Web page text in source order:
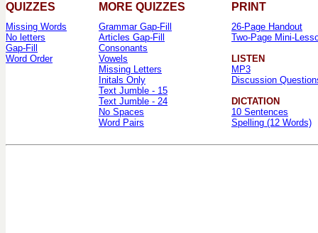
QUIZZES MORE QUIZZES PRINT
Missing Words
No letters
Gap-Fill
Word Order
Grammar Gap-Fill
Articles Gap-Fill
Consonants
Vowels
Missing Letters
Initals Only
Text Jumble - 15
Text Jumble - 24
No Spaces
Word Pairs
26-Page Handout
Two-Page Mini-
LISTEN
MP3
Discussion
DICTATION
10 Sentences
Spelling (12 Words)